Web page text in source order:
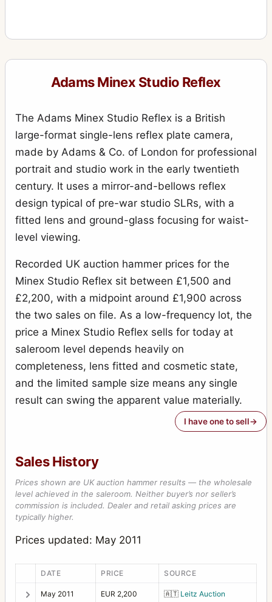
Adams Minex Studio Reflex
The Adams Minex Studio Reflex is a British
large-format single-lens reflex plate camera,
made by Adams & Co. of London for professional
portrait and studio work in the early twentieth
century. It uses a mirror-and-bellows reflex
design typical of pre-war studio SLRs, with a
fitted lens and ground-glass focusing for waist-
level viewing.
Recorded UK auction hammer prices for the
Minex Studio Reflex sit between £1,500 and
£2,200, with a midpoint around £1,900 across
the two sales on file. As a low-frequency lot, the
price a Minex Studio Reflex sells for today at
saleroom level depends heavily on
completeness, lens fitted and cosmetic state,
and the limited sample size means any single
result can swing the apparent value materially.
I have one to sell
Sales History
Prices shown are UK auction hammer results — the wholesale
level achieved in the saleroom. Neither buyer’s nor seller’s
commission is included. Dealer and retail asking prices are
typically higher.
Prices updated: May 2011
DATE PRICE SOURCE
May 2011 EUR 2,200 🇦🇹 Leitz Auction